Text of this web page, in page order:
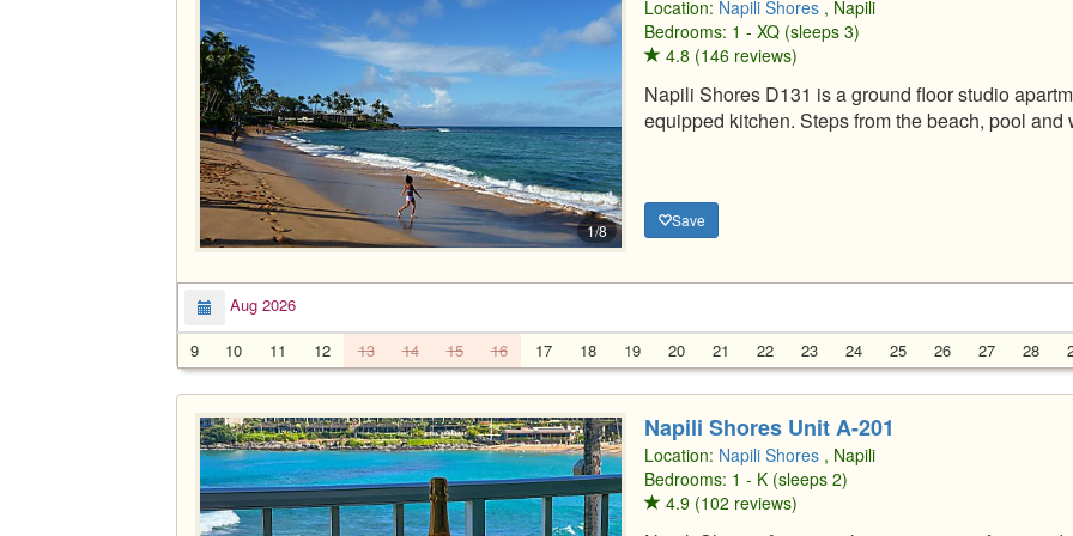
1/8
Location: Napili Shores , Napili
Bedrooms: 1 - XQ (sleeps 3)
4.8 (146 reviews)
Napili Shores D131 is a ground floor studio
equipped kitchen. Steps from the beach, pool and
Save
Aug 2026
9
10 11 12 13 14 15 16 17 18 19 20 21 22 23 24 25 26 27 28
Napili Shores Unit A-201
Location: Napili Shores , Napili
Bedrooms: 1 - K (sleeps 2)
4.9 (102 reviews)